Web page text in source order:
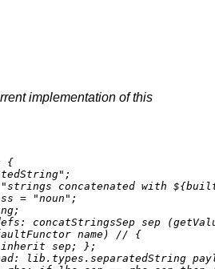
implementation of this
{
;
"strings concatenated with ${
= "noun" ;
concatStringsSep sep
name) // {
inherit sep; };
lib.types.separatedString